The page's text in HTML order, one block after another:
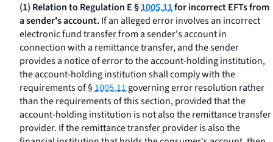
(1) Relation to Regulation E §1005.11for incorrect EFTs from
a sender's account.If an alleged error involves an incorrect
electronic fund transfer from a sender's account in
connection with a remittance transfer, and the sender
provides a notice of error to the account-holding institution,
the account-holding institution shall comply with the
requirements of §1005.11governing error resolution rather
than the requirements of this section, provided that the
account-holding institution is not also the remittance transfer
provider. If the remittance transfer provider is also the